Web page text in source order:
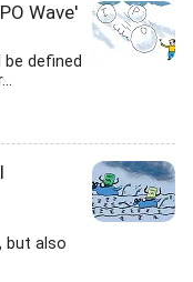
Wave'
defined
but also